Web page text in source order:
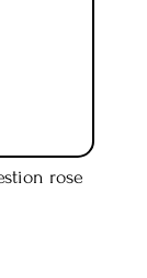
rose